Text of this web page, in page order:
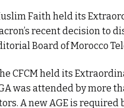
Faith held its
recent decision to
Board of Morocco
CFCM held its
was attended by more
A new AGE is